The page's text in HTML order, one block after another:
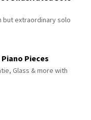
but extraordinary solo
Pieces
Glass & more with